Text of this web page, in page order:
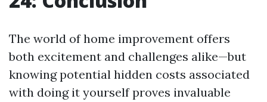
The world of home improvement offers
both excitement and challenges alike—but
knowing potential hidden costs associated
with doing it yourself proves invaluable